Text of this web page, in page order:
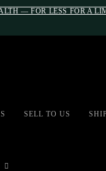
— FOR LESS FOR A
SELL TO US